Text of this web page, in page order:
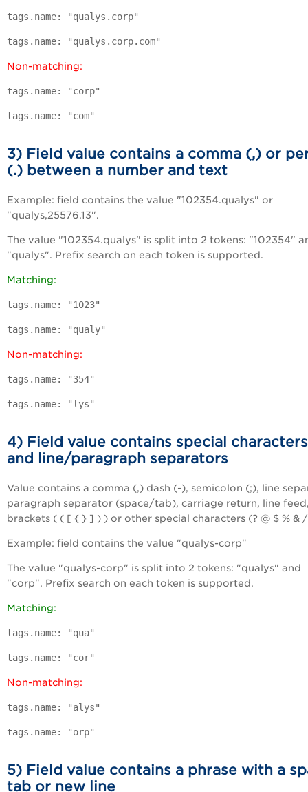
tags.name: "qualys.corp"
tags.name: "qualys.corp.com"
Non-matching:
tags.name: "corp"
tags.name: "com"
3) Field value contains a comma (,) or
(.) between a number and text
Example: field contains the value "102354.qualys" or
"qualys,25576.13".
The value "102354.qualys" is split into 2 tokens: "102354"
"qualys". Prefix search on each token is supported.
Matching:
tags.name: "1023"
tags.name: "qualy"
Non-matching:
tags.name: "354"
tags.name: "lys"
4) Field value contains special characters
and line/paragraph separators
Value contains a comma (,) dash (-), semicolon (;), line
paragraph separator (space/tab), carriage return, line
brackets ( ( [ { } ] ) ) or other special characters (? @ $ % &
Example: field contains the value "qualys-corp"
The value "qualys-corp" is split into 2 tokens: "qualys" and
"corp". Prefix search on each token is supported.
Matching:
tags.name: "qua"
tags.name: "cor"
Non-matching:
tags.name: "alys"
tags.name: "orp"
5) Field value contains a phrase with a
tab or new line